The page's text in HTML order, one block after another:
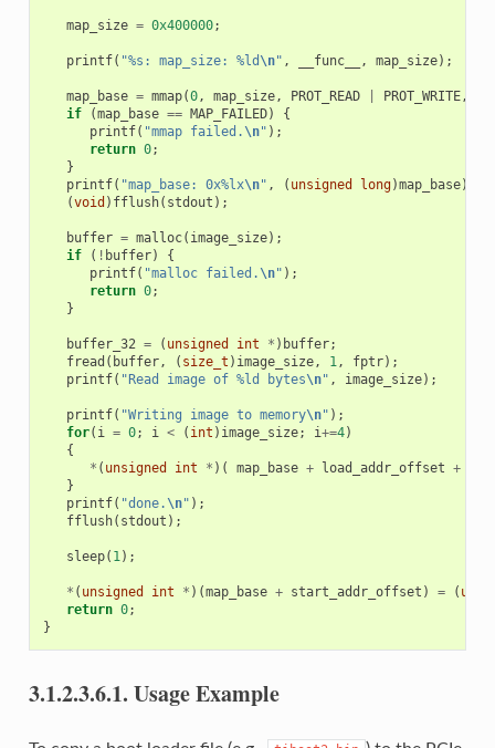
map_size = 0x400000;
printf( "%s: map_size: %ld \n" , __func__ , map_size);
map_base = mmap(0, map_size, PROT_READ PROT_WRITE,
if
(map_base == MAP_FAILED)
{
printf( "mmap failed. \n" );
return 0;
}
printf( "map_base: 0x%lx\n" , ( unsigned long)map_base);
(void ) fflush( stdout );
buffer = malloc( image_size);
if
( ! buffer)
{
printf( "malloc failed. \n" );
return 0;
}
buffer_32 = ( unsigned int * ) buffer;
fread ( buffer, ( size_t ) image_size, 1, fptr);
printf( "Read image of %ld bytes\n" , image_size);
printf( "Writing image to memory\n" );
for( i = 0; i < ( int ) image_size; i+=4)
{
* ( unsigned int * )( map_base + load_addr_offset +
}
printf( "done. \n" );
fflush( stdout );
sleep( 1);
* ( unsigned int * )(map_base + start_addr_offset ) = (
return 0;
}
3.1.2.3.6.1. Usage Example